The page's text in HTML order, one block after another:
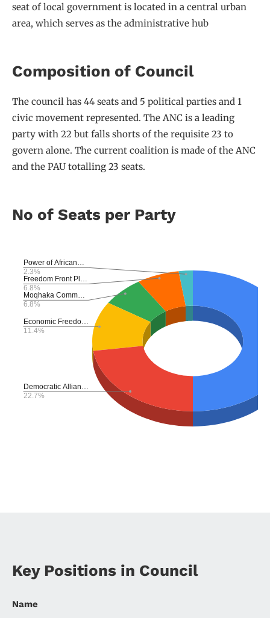
seat of local government is located in a central urban
area, which serves as the administrative hub
Composition of Council
The council has 44 seats and 5 political parties and 1
civic movement represented. The ANC is a leading
party with 22 but falls shorts of the requisite 23 to
govern alone. The current coalition is made of the ANC
and the PAU totalling 23 seats.
No of Seats per Party
Key Positions in Council
Name